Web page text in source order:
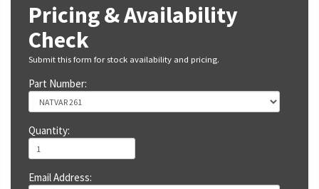
Pricing & Availability
Check
Submit this form for stock availability and pricing.
Part Number:
Quantity:
Email Address: